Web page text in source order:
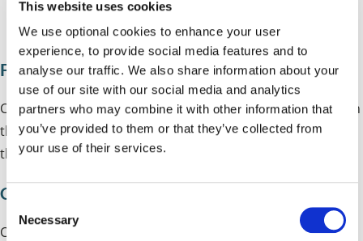
This website uses cookies
We use optional cookies to enhance your user
experience, to provide social media features and to
analyse our traffic. We also share information about your
use of our site with our social media and analytics
partners who may combine it with other information that
you’ve provided to them or that they’ve collected from
your use of their services.
C
Necessary
www.brake.org.uk/zebras
Friends and support
Children who walk to school often meet or make friends on
the way and parents and carers who walk to school with
their children often find they build a support network too.
Calm time
Children that walk to school: